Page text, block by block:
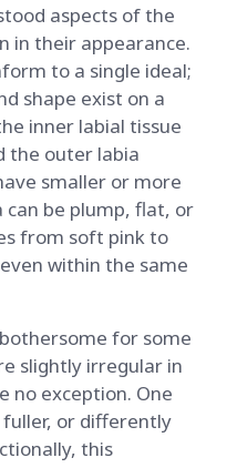
aspects of the
in their appearance.
to a single ideal;
shape exist on a
inner labial tissue
the outer labia
smaller or more
be plump, flat, or
from soft pink to
within the same
for some
slightly irregular in
no exception. One
fuller, or differently
this